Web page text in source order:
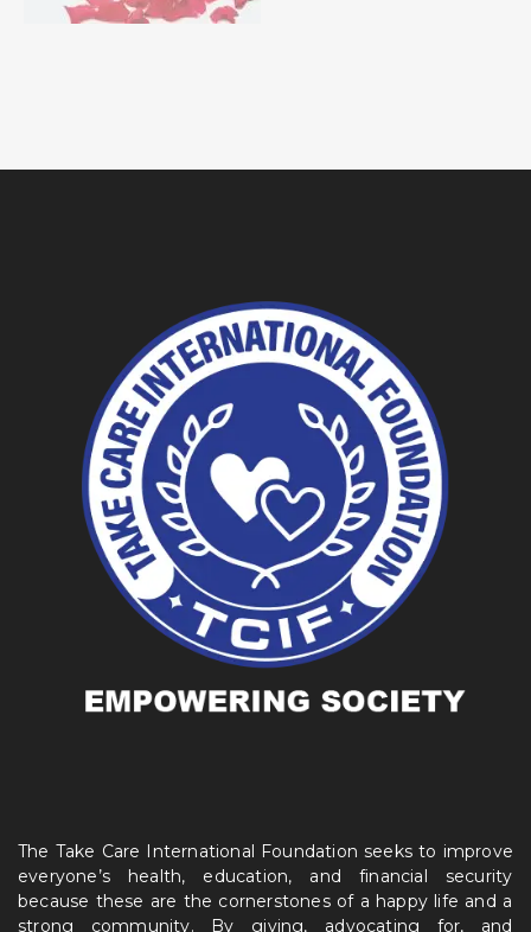
The Take Care International Foundation seeks to improve
everyone’s health, education, and financial security
because these are the cornerstones of a happy life and a
strong community. By giving, advocating for, and